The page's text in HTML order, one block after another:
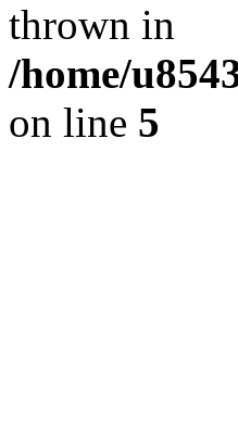
thrown in
/home/
on line 5